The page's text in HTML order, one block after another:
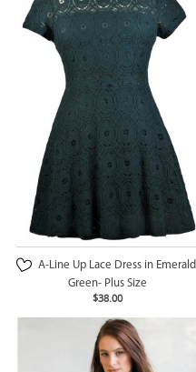
A-Line Up Lace Dress in Emerald
Green- Plus Size
$38.00